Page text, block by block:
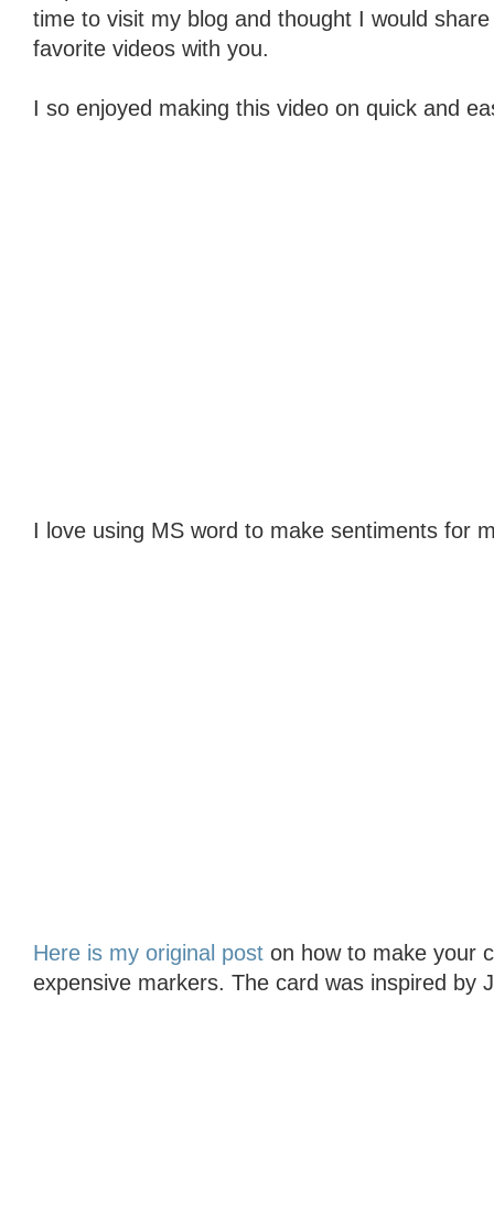
time to visit my blog and thought I would
favorite videos with you.
I so enjoyed making this video on quick and
I love using MS word to make sentiments for
Here is my original post on how to make your
expensive markers. The card was inspired by